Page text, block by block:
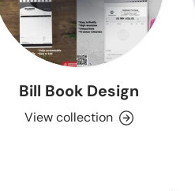
Bill Book Design
View collection